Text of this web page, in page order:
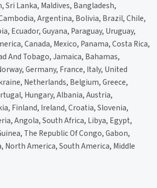
Sri Lanka, Maldives, Bangladesh,
Argentina, Bolivia, Brazil, Chile,
Ecuador, Guyana, Paraguay, Uruguay,
Canada, Mexico, Panama, Costa Rica,
And Tobago, Jamaica, Bahamas,
Germany, France, Italy, United
Netherlands, Belgium, Greece,
Hungary, Albania, Austria,
Finland, Ireland, Croatia, Slovenia,
Angola, South Africa, Libya, Egypt,
The Republic Of Congo, Gabon,
North America, South America, Middle